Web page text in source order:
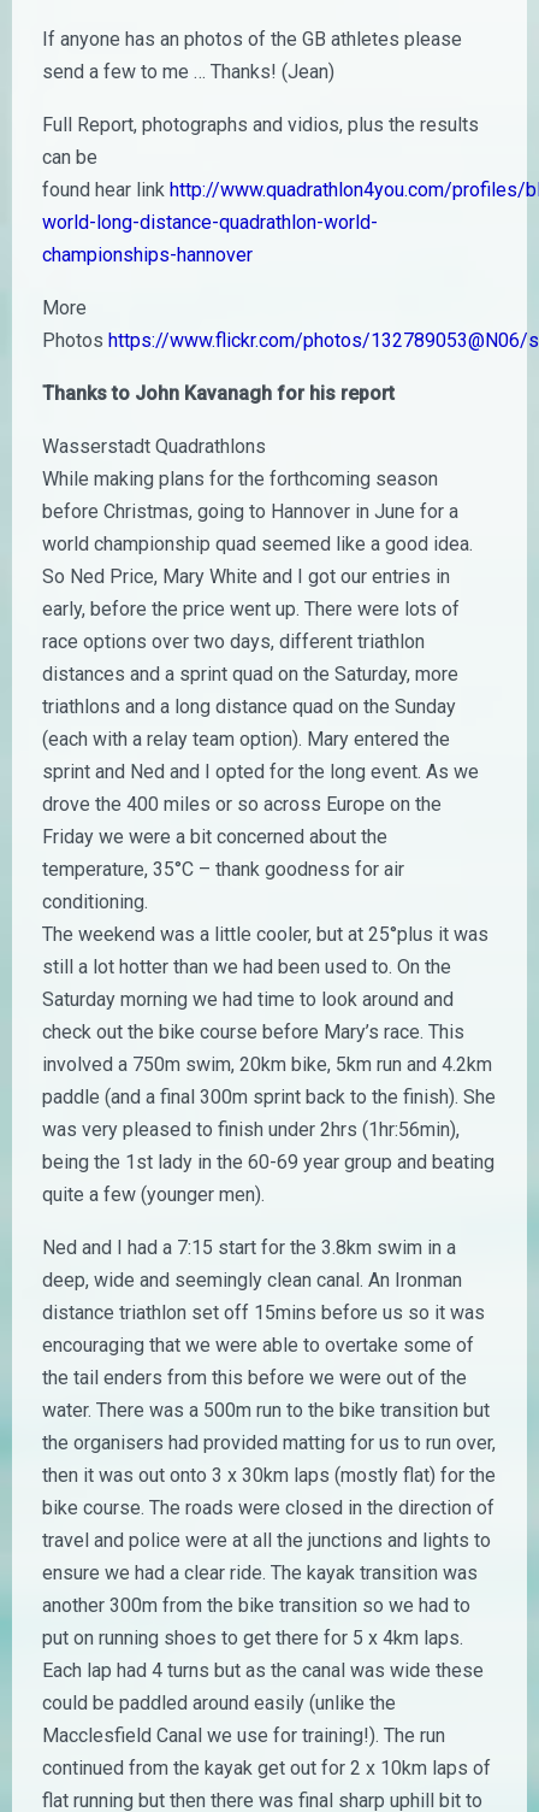
If anyone has an photos of the GB athletes please
send a few to me … Thanks! (Jean)
Full Report, photographs and vidios, plus the results
can be
found hear link http://www.quadrathlon4you.com/profiles/
world-long-distance-quadrathlon-world-
championships-hannover
More
Photos https://www.flickr.com/photos/
Thanks to John Kavanagh for his report
Wasserstadt Quadrathlons
While making plans for the forthcoming season
before Christmas, going to Hannover in June for a
world championship quad seemed like a good idea.
So Ned Price, Mary White and I got our entries in
early, before the price went up. There were lots of
race options over two days, different triathlon
distances and a sprint quad on the Saturday, more
triathlons and a long distance quad on the Sunday
(each with a relay team option). Mary entered the
sprint and Ned and I opted for the long event. As we
drove the 400 miles or so across Europe on the
Friday we were a bit concerned about the
temperature, 35°C – thank goodness for air
conditioning.
The weekend was a little cooler, but at 25°plus it was
still a lot hotter than we had been used to. On the
Saturday morning we had time to look around and
check out the bike course before Mary’s race. This
involved a 750m swim, 20km bike, 5km run and 4.2km
paddle (and a final 300m sprint back to the finish). She
was very pleased to finish under 2hrs (1hr:56min),
being the 1st lady in the 60-69 year group and beating
quite a few (younger men).
Ned and I had a 7:15 start for the 3.8km swim in a
deep, wide and seemingly clean canal. An Ironman
distance triathlon set off 15mins before us so it was
encouraging that we were able to overtake some of
the tail enders from this before we were out of the
water. There was a 500m run to the bike transition but
the organisers had provided matting for us to run over,
then it was out onto 3 x 30km laps (mostly flat) for the
bike course. The roads were closed in the direction of
travel and police were at all the junctions and lights to
ensure we had a clear ride. The kayak transition was
another 300m from the bike transition so we had to
put on running shoes to get there for 5 x 4km laps.
Each lap had 4 turns but as the canal was wide these
could be paddled around easily (unlike the
Macclesfield Canal we use for training!). The run
continued from the kayak get out for 2 x 10km laps of
flat running but then there was final sharp uphill bit to